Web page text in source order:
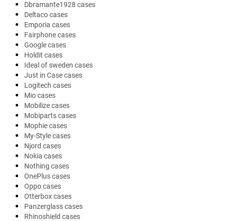
Dbramante1928 cases
Deltaco cases
Emporia cases
Fairphone cases
Google cases
Holdit cases
Ideal of sweden cases
Just in Case cases
Logitech cases
Mio cases
Mobilize cases
Mobiparts cases
Mophie cases
My-Style cases
Njord cases
Nokia cases
Nothing cases
OnePlus cases
Oppo cases
Otterbox cases
Panzerglass cases
Rhinoshield cases